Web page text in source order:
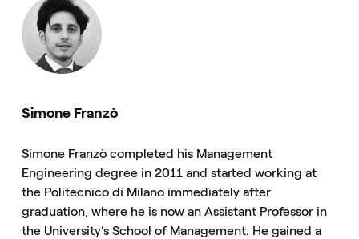
Simone Franzò
Simone Franzò completed his Management
Engineering degree in 2011 and started working at
the Politecnico di Milano immediately after
graduation, where he is now an Assistant Professor in
the University’s School of Management. He gained a